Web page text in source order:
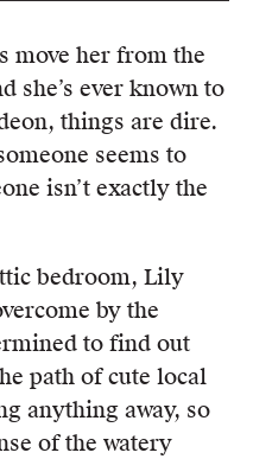
move her from the
she’s ever known to
things are dire.
seems to
isn’t exactly the
bedroom, Lily
by the
to find out
path of cute local
anything away, so
of the watery